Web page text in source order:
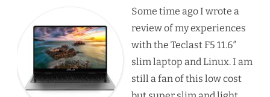
Some time ago I wrote a
review of my experiences
with the Teclast F5 11.6″
slim laptop and Linux. I am
still a fan of this low cost